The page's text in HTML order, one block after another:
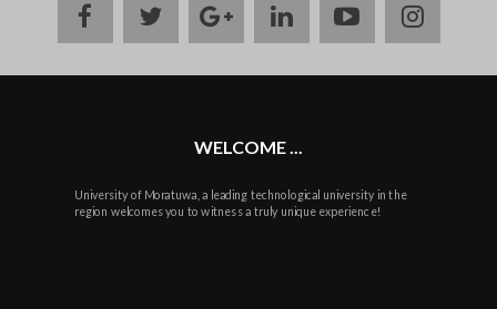
facebooktwittergoogle
plus
linkedinyoutube
WELCOME ...
University of Moratuwa, a leading technological university in the
region welcomes you to witness a truly unique experience!